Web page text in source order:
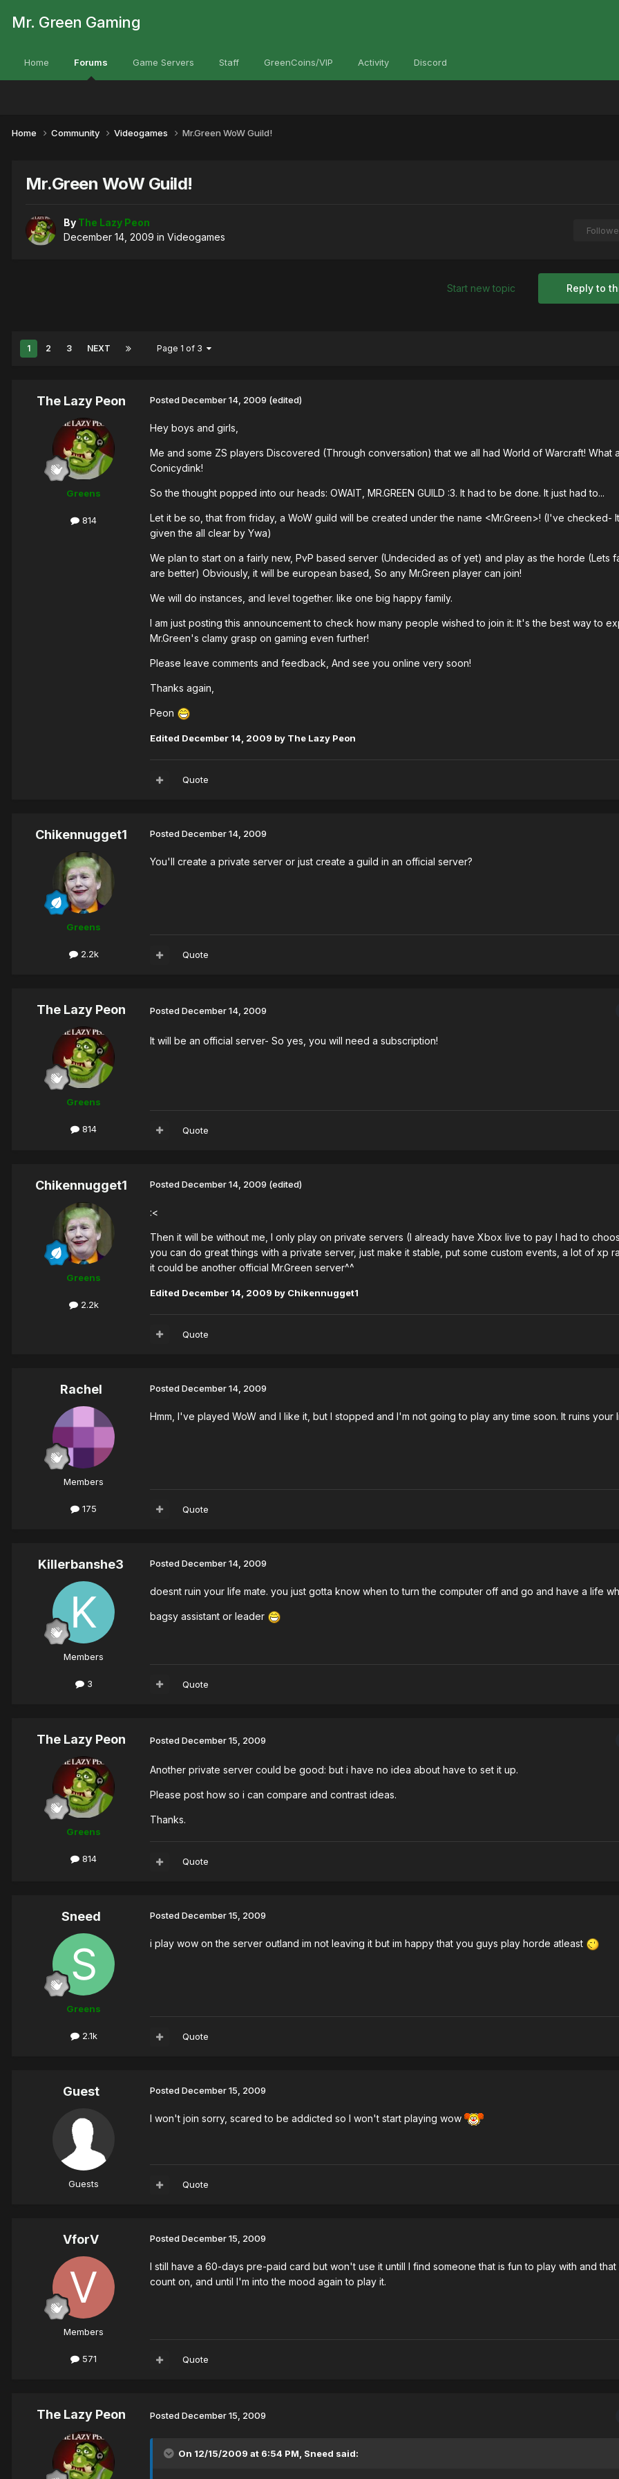
Mr. Green Gaming
Home Forums Game Servers Staff GreenCoins/VIP Activity Discord
Home Community Videogames Mr.Green WoW Guild!
Mr.Green WoW Guild!
By The Lazy Peon
December 14, 2009 in Videogames
Reply to
Start new topic
1 2 3 NEXT Page 1 of 3
The Lazy Peon
Greens
814
PostedDecember 14, 2009 (edited)
Hey boys and girls,
Me and some ZS players Discovered (Through conversation) that we all had World of Warcraft! What a
Conicydink!
So the thought popped into our heads: OWAIT, MR.GREEN GUILD :3. It had to be done. It just had to...
Let it be so, that from friday, a WoW guild will be created under the name <Mr.Green>! (I've checked-
given the all clear by Ywa)
We plan to start on a fairly new, PvP based server (Undecided as of yet) and play as the horde (Lets
are better) Obviously, it will be european based, So any Mr.Green player can join!
We will do instances, and level together. like one big happy family.
I am just posting this announcement to check how many people wished to join it: It's the best way to
Mr.Green's clamy grasp on gaming even further!
Please leave comments and feedback, And see you online very soon!
Thanks again,
Peon
Edited December 14, 2009 by The Lazy Peon
Quote
Chikennugget1
Greens
2.2k
PostedDecember 14, 2009
You'll create a private server or just create a guild in an official server?
Quote
The Lazy Peon
Greens
814
PostedDecember 14, 2009
It will be an official server- So yes, you will need a subscription!
Quote
Chikennugget1
Greens
2.2k
PostedDecember 14, 2009 (edited)
:<
Then it will be without me, I only play on private servers (I already have Xbox live to pay I had to
you can do great things with a private server, just make it stable, put some custom events, a lot of xp
it could be another official Mr.Green server^^
Edited December 14, 2009 by Chikennugget1
Quote
Rachel
Members
175
PostedDecember 14, 2009
Hmm, I've played WoW and I like it, but I stopped and I'm not going to play any time soon. It ruins your
Quote
Killerbanshe3
Members
3
PostedDecember 14, 2009
doesnt ruin your life mate. you just gotta know when to turn the computer off and go and have a life
bagsy assistant or leader
Quote
The Lazy Peon
Greens
814
PostedDecember 15, 2009
Another private server could be good: but i have no idea about have to set it up.
Please post how so i can compare and contrast ideas.
Thanks.
Quote
Sneed
Greens
2.1k
PostedDecember 15, 2009
i play wow on the server outland im not leaving it but im happy that you guys play horde atleast
Quote
Guest
Guests
PostedDecember 15, 2009
I won't join sorry, scared to be addicted so I won't start playing wow
Quote
VforV
Members
571
PostedDecember 15, 2009
I still have a 60-days pre-paid card but won't use it untill I find someone that is fun to play with and that
count on, and until I'm into the mood again to play it.
Quote
The Lazy Peon PostedDecember 15, 2009
On 12/15/2009 at 6:54 PM, Sneed said: